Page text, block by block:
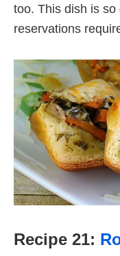
too. This dish is
reservations
Recipe 21: